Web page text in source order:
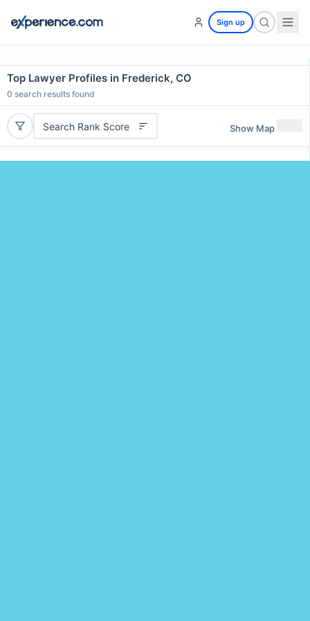
Sign up
Top Lawyer Profiles in Frederick, CO
0 search results found
Search Rank Score Show Map